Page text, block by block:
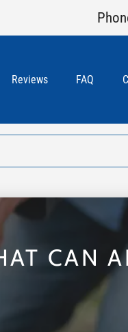
Reviews FAQ
CAN